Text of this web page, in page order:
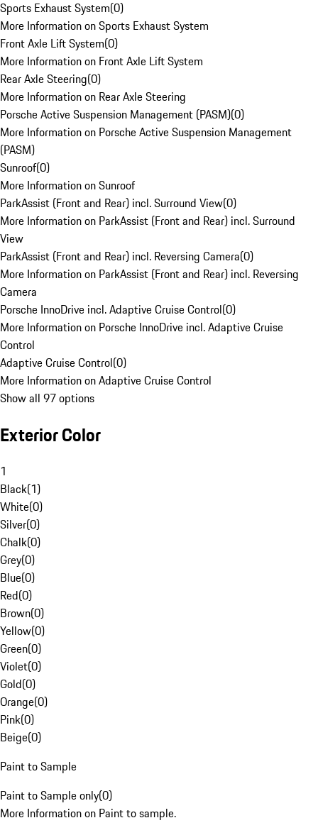
Sports Exhaust System(0)
More Information on Sports Exhaust System
Front Axle Lift System(0)
More Information on Front Axle Lift System
Rear Axle Steering(0)
More Information on Rear Axle Steering
Porsche Active Suspension Management (PASM)(0)
More Information on Porsche Active Suspension Management
(PASM)
Sunroof(0)
More Information on Sunroof
ParkAssist (Front and Rear) incl. Surround View(0)
More Information on ParkAssist (Front and Rear) incl. Surround
View
ParkAssist (Front and Rear) incl. Reversing Camera(0)
More Information on ParkAssist (Front and Rear) incl. Reversing
Camera
Porsche InnoDrive incl. Adaptive Cruise Control(0)
More Information on Porsche InnoDrive incl. Adaptive Cruise
Control
Adaptive Cruise Control(0)
More Information on Adaptive Cruise Control
Show all 97 options
Exterior Color
1
Black(1)
White(0)
Silver(0)
Chalk(0)
Grey(0)
Blue(0)
Red(0)
Brown(0)
Yellow(0)
Green(0)
Violet(0)
Gold(0)
Orange(0)
Pink(0)
Beige(0)
Paint to Sample
Paint to Sample only(0)
More Information on Paint to sample.